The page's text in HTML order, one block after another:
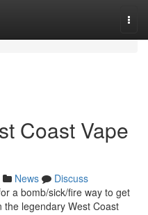
Coast Vape
News
Discuss
a bomb/sick/fire way to get
legendary West Coast